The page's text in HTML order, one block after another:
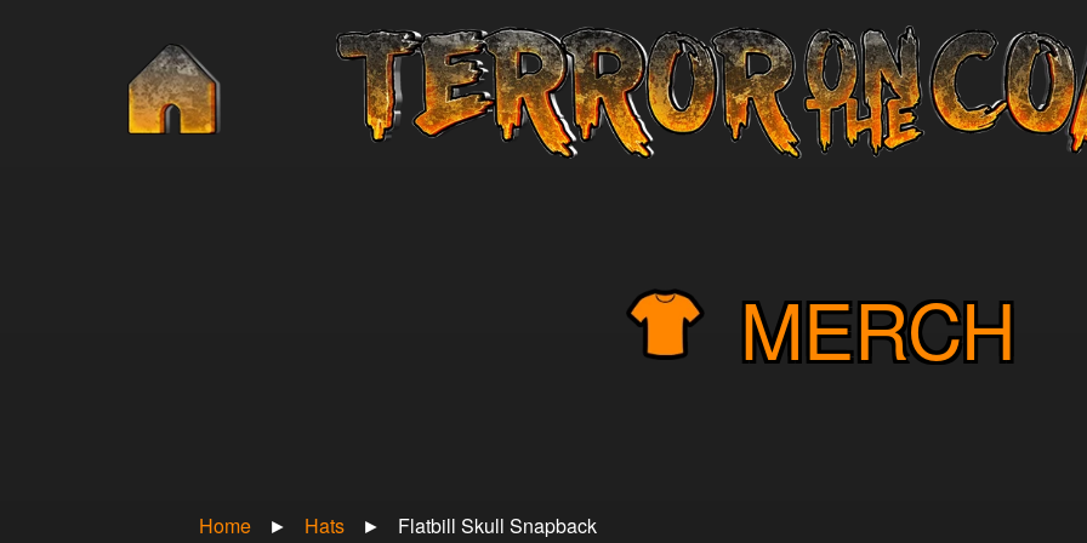
MERCH
Home ► Hats ► Flatbill Skull Snapback